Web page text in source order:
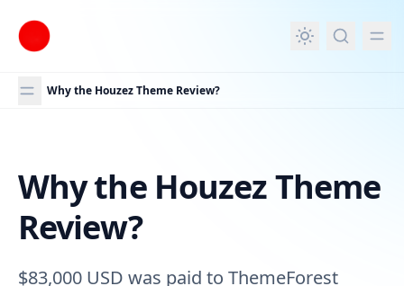
content
Why the Houzez Theme Review?
Why the Houzez Theme Review?
Why the Houzez Theme
Review?
$83,000 USD was paid to ThemeForest